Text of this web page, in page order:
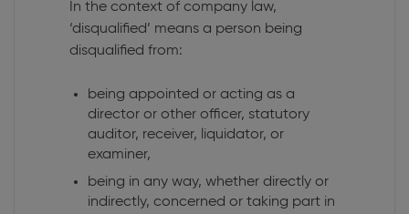
In the context of company law,
‘disqualified’ means a person being
disqualified from:
being appointed or acting as a
director or other officer, statutory
auditor, receiver, liquidator, or
examiner,
being in any way, whether directly or
indirectly, concerned or taking part in